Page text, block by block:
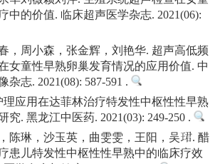
中的价值. 临床超声医学杂志. 2021(06):
，周小森，张金辉，刘艳华. 超声高低频
女童性早熟卵巢发育情况的应用价值. 中
杂志. 2021(08): 587-591 .
理应用在达菲林治疗特发性中枢性性早熟
究. 黑龙江中医药. 2021(03): 249-250 .
陈琳，沙玉英，曲雯雯，王阳，吴珺. 醋
患儿特发性中枢性性早熟中的临床疗效